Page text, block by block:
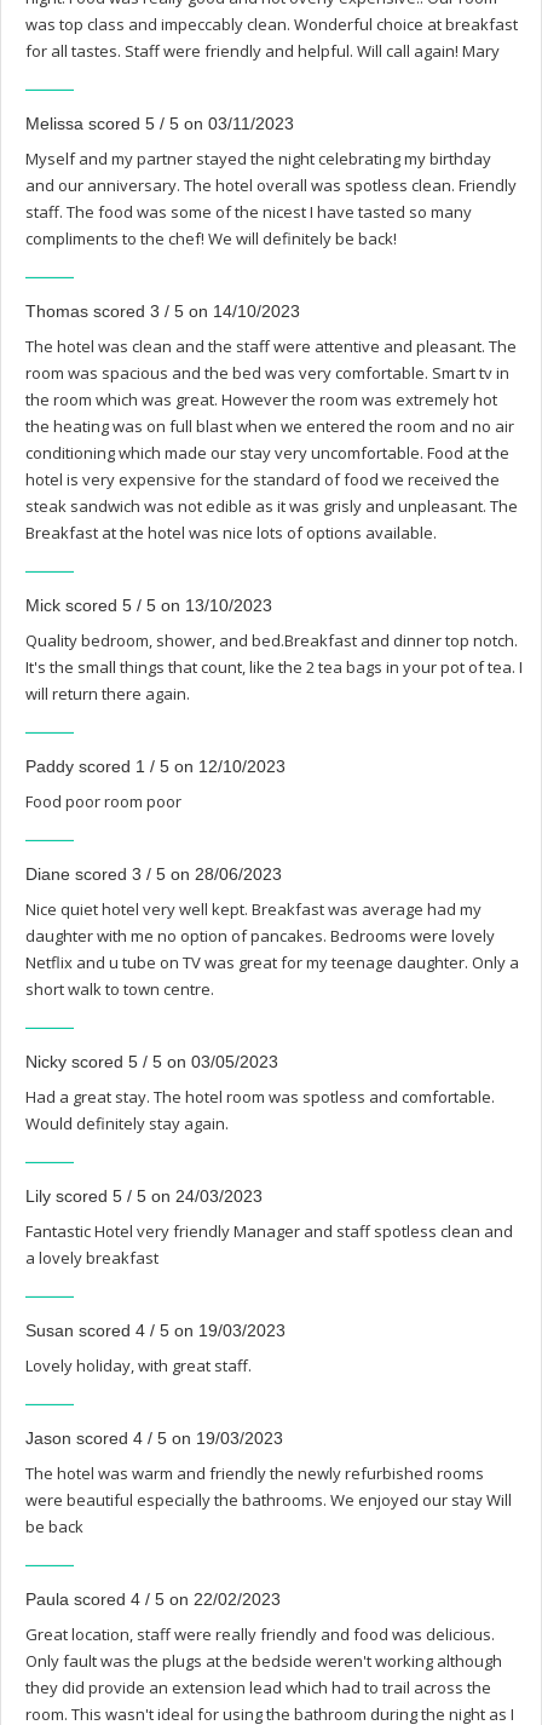
was top class and impeccably clean. Wonderful choice at breakfast
for all tastes. Staff were friendly and helpful. Will call again! Mary
Melissa scored 5 / 5 on 03/11/2023
Myself and my partner stayed the night celebrating my birthday
and our anniversary. The hotel overall was spotless clean. Friendly
staff. The food was some of the nicest I have tasted so many
compliments to the chef! We will definitely be back!
Thomas scored 3 / 5 on 14/10/2023
The hotel was clean and the staff were attentive and pleasant. The
room was spacious and the bed was very comfortable. Smart tv in
the room which was great. However the room was extremely hot
the heating was on full blast when we entered the room and no air
conditioning which made our stay very uncomfortable. Food at the
hotel is very expensive for the standard of food we received the
steak sandwich was not edible as it was grisly and unpleasant. The
Breakfast at the hotel was nice lots of options available.
Mick scored 5 / 5 on 13/10/2023
Quality bedroom, shower, and bed.Breakfast and dinner top notch.
It's the small things that count, like the 2 tea bags in your pot of tea. I
will return there again.
Paddy scored 1 / 5 on 12/10/2023
Food poor room poor
Diane scored 3 / 5 on 28/06/2023
Nice quiet hotel very well kept. Breakfast was average had my
daughter with me no option of pancakes. Bedrooms were lovely
Netflix and u tube on TV was great for my teenage daughter. Only a
short walk to town centre.
Nicky scored 5 / 5 on 03/05/2023
Had a great stay. The hotel room was spotless and comfortable.
Would definitely stay again.
Lily scored 5 / 5 on 24/03/2023
Fantastic Hotel very friendly Manager and staff spotless clean and
a lovely breakfast
Susan scored 4 / 5 on 19/03/2023
Lovely holiday, with great staff.
Jason scored 4 / 5 on 19/03/2023
The hotel was warm and friendly the newly refurbished rooms
were beautiful especially the bathrooms. We enjoyed our stay Will
be back
Paula scored 4 / 5 on 22/02/2023
Great location, staff were really friendly and food was delicious.
Only fault was the plugs at the bedside weren't working although
they did provide an extension lead which had to trail across the
room. This wasn't ideal for using the bathroom during the night as I